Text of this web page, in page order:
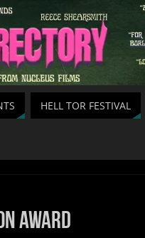
HELL TOR FESTIVAL
award